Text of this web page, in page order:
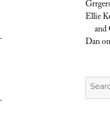
Ellie
Dan
Search
for: